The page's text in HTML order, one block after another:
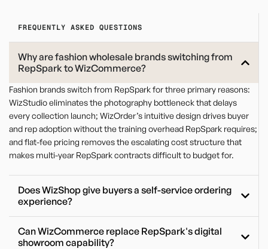
FREQUENTLY ASKED QUESTIONS
Why are fashion wholesale brands switching from
RepSpark to WizCommerce?
Fashion brands switch from RepSpark for three primary reasons:
WizStudio eliminates the photography bottleneck that delays
every collection launch; WizOrder’s intuitive design drives buyer
and rep adoption without the training overhead RepSpark requires;
and flat-fee pricing removes the escalating cost structure that
makes multi-year RepSpark contracts difficult to budget for.
Does WizShop give buyers a self-service ordering
experience?
Can WizCommerce replace RepSpark's digital
showroom capability?